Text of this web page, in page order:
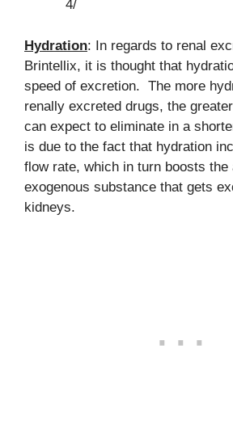
4/
Hydration: In regards to renal
Brintellix, it is thought that
speed of excretion. The more
renally excreted drugs, the
can expect to eliminate in a
is due to the fact that hydration
flow rate, which in turn boosts the
exogenous substance that gets
kidneys.